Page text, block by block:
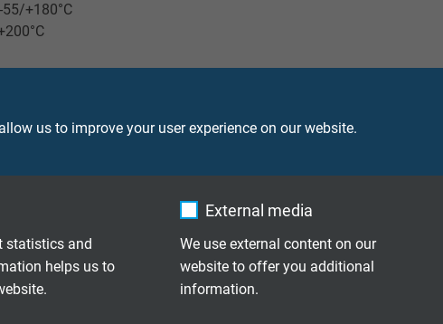
us to improve your user experience on our website.
statistics and
helps us to
External media
We use external content on our
website to offer you additional
information.
+180°C
ETFE
Union